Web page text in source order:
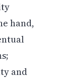
hand,
and